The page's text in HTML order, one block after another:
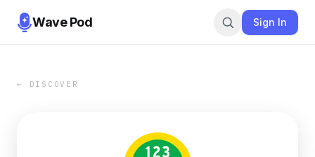
Wave Pod Sign In
← DISCOVER